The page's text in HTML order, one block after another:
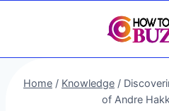
Home / Knowledge /
of Andre